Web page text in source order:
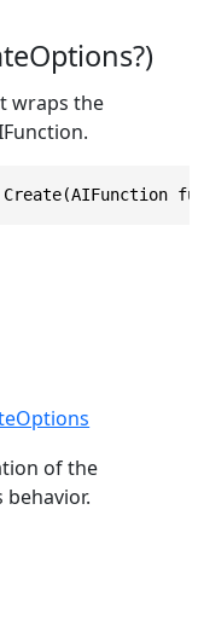
wraps the
.
of the